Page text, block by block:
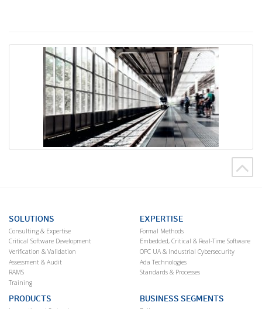
SOLUTIONS
Consulting & Expertise
Critical Software Development
Verification & Validation
Assessment & Audit
RAMS
Training
EXPERTISE
Formal Methods
Embedded, Critical & Real-Time Software
OPC UA & Industrial Cybersecurity
Ada Technologies
Standards & Processes
PRODUCTS BUSINESS SEGMENTS